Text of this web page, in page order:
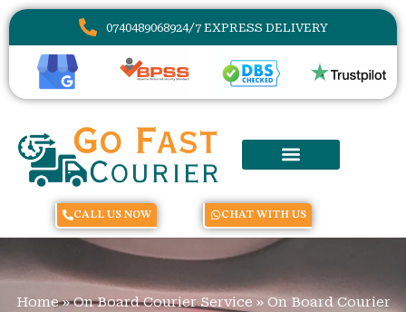
0740489068924/7 EXPRESS DELIVERY
CALL US NOW CHAT WITH US
Home»On Board Courier Service » On Board Courier